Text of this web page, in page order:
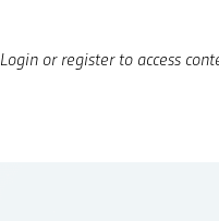
Login or register to access